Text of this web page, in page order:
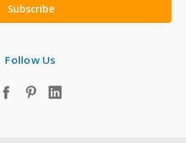
Follow Us